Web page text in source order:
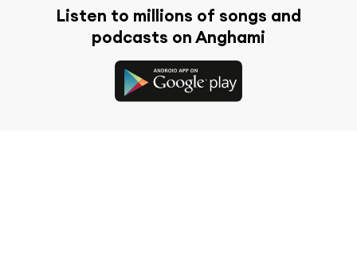
Listen to millions of songs and
podcasts on Anghami